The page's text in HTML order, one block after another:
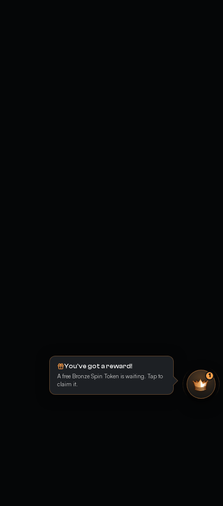
You've got a reward!
A free Bronze Spin Token is waiting. Tap to
claim it.
1